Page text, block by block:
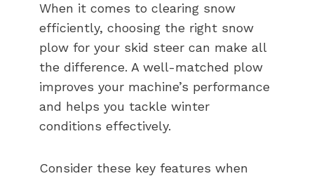
When it comes to clearing snow
efficiently, choosing the right snow
plow for your skid steer can make all
the difference. A well-matched plow
improves your machine’s performance
and helps you tackle winter
conditions effectively.
Consider these key features when